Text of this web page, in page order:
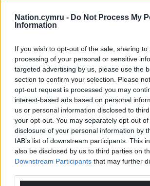
Nation.cymru - Do Not Process My
Information
If you wish to opt-out of the sale, sharing
processing of your personal or sensitive
targeted advertising by us, please use the
section to confirm your selection. Please
opt-out request is processed you may
interest-based ads based on personal
us or personal information disclosed to
your opt-out. You may separately opt-out
disclosure of your personal information by
IAB’s list of downstream participants. This
also be disclosed by us to third parties on
Downstream Participants that may further